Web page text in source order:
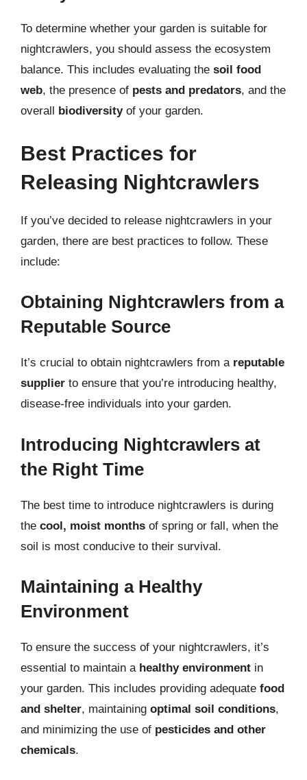
To determine whether your garden is suitable for
nightcrawlers, you should assess the ecosystem
balance. This includes evaluating the soil food
web, the presence of pests and predators, and the
overall biodiversityof your garden.
Best Practices for
Releasing Nightcrawlers
If you’ve decided to release nightcrawlers in your
garden, there are best practices to follow. These
include:
Obtaining Nightcrawlers from a
Reputable Source
It’s crucial to obtain nightcrawlers from a reputable
supplier to ensure that you’re introducing healthy,
disease-free individuals into your garden.
Introducing Nightcrawlers at
the Right Time
The best time to introduce nightcrawlers is during
the cool, moist months of spring or fall, when the
soil is most conducive to their survival.
Maintaining a Healthy
Environment
To ensure the success of your nightcrawlers, it’s
essential to maintain a healthy environment in
your garden. This includes providing adequate food
and shelter, maintaining optimal soil conditions,
and minimizing the use of pesticides and other
chemicals.